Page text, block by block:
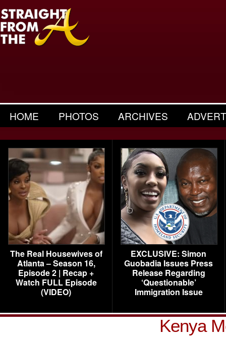
HOME PHOTOS ARCHIVES
The Real Housewives of
Atlanta – Season 16,
Episode 2 | Recap +
Watch FULL Episode
(VIDEO)
EXCLUSIVE: Simon
Guobadia Issues Press
Release Regarding
‘Questionable’
Immigration Issue
Kenya